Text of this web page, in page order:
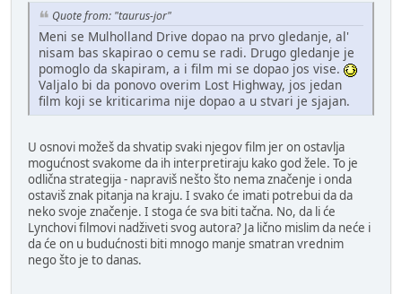
Quote from: "taurus-jor"
Meni se Mulholland Drive dopao na prvo gledanje, al'
nisam bas skapirao o cemu se radi. Drugo gledanje je
pomoglo da skapiram, a i film mi se dopao jos vise.
Valjalo bi da ponovo overim Lost Highway, jos jedan
film koji se kriticarima nije dopao a u stvari je sjajan.
U osnovi možeš da shvatip svaki njegov film jer on ostavlja
mogućnost svakome da ih interpretiraju kako god žele. To je
odlična strategija - napraviš nešto što nema značenje i onda
ostaviš znak pitanja na kraju. I svako će imati potrebui da da
neko svoje značenje. I stoga će sva biti tačna. No, da li će
Lynchovi filmovi nadživeti svog autora? Ja lično mislim da neće i
da će on u budućnosti biti mnogo manje smatran vrednim
nego što je to danas.